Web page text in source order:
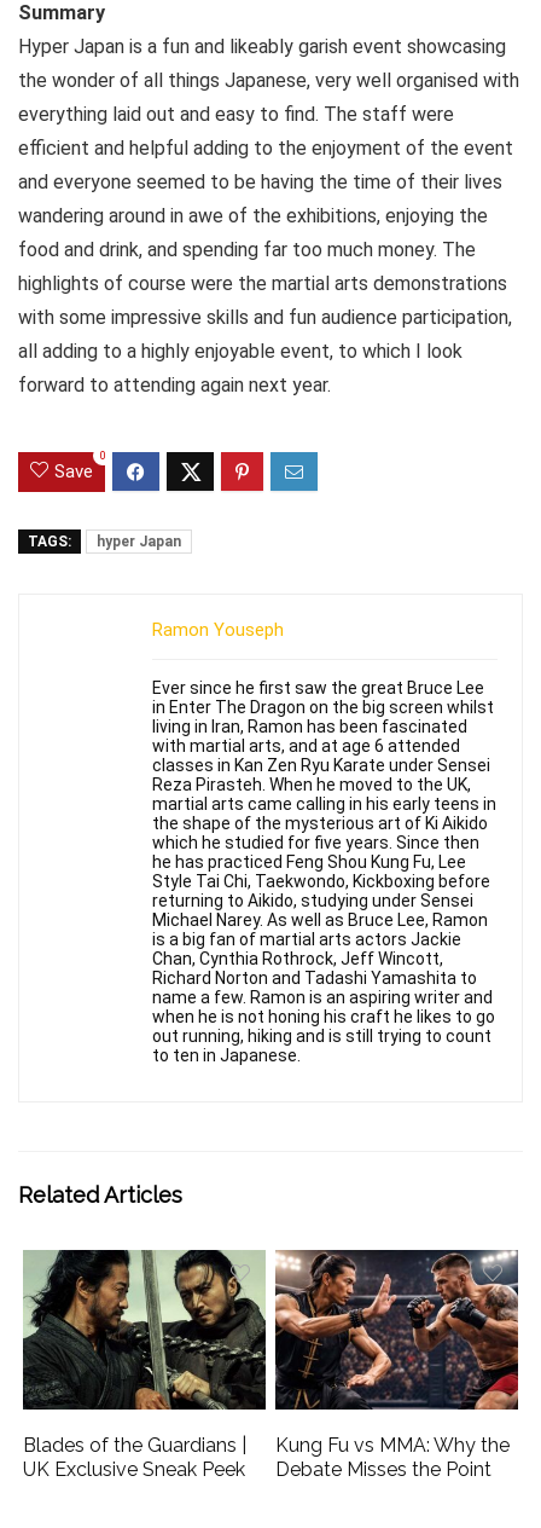
Summary
Hyper Japan is a fun and likeably garish event showcasing
the wonder of all things Japanese, very well organised with
everything laid out and easy to find. The staff were
efficient and helpful adding to the enjoyment of the event
and everyone seemed to be having the time of their lives
wandering around in awe of the exhibitions, enjoying the
food and drink, and spending far too much money. The
highlights of course were the martial arts demonstrations
with some impressive skills and fun audience participation,
all adding to a highly enjoyable event, to which I look
forward to attending again next year.
Save
0
TAGS: hyper Japan
Ramon Youseph
Ever since he first saw the great Bruce Lee
in Enter The Dragon on the big screen whilst
living in Iran, Ramon has been fascinated
with martial arts, and at age 6 attended
classes in Kan Zen Ryu Karate under Sensei
Reza Pirasteh. When he moved to the UK,
martial arts came calling in his early teens in
the shape of the mysterious art of Ki Aikido
which he studied for five years. Since then
he has practiced Feng Shou Kung Fu, Lee
Style Tai Chi, Taekwondo, Kickboxing before
returning to Aikido, studying under Sensei
Michael Narey. As well as Bruce Lee, Ramon
is a big fan of martial arts actors Jackie
Chan, Cynthia Rothrock, Jeff Wincott,
Richard Norton and Tadashi Yamashita to
name a few. Ramon is an aspiring writer and
when he is not honing his craft he likes to go
out running, hiking and is still trying to count
to ten in Japanese.
Related Articles
Blades of the Guardians |
UK Exclusive Sneak Peek
Kung Fu vs MMA: Why the
Debate Misses the Point